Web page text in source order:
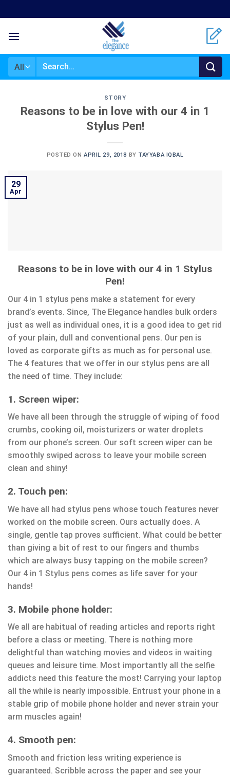
to
content
Search
STORY
Reasons to be in love with our 4 in 1
Stylus Pen!
POSTED ONAPRIL 29, 2018 BY TAYYABA IQBAL
29
Apr
Reasons to be in love with our 4 in 1 Stylus
Pen!
Our 4 in 1 stylus pens make a statement for every
brand’s events. Since, The Elegance handles bulk orders
just as well as individual ones, it is a good idea to get rid
of your plain, dull and conventional pens. Our pen is
loved as corporate gifts as much as for personal use.
The 4 features that we offer in our stylus pens are all
the need of time. They include:
1. Screen wiper:
We have all been through the struggle of wiping of food
crumbs, cooking oil, moisturizers or water droplets
from our phone’s screen. Our soft screen wiper can be
smoothly swiped across to leave your mobile screen
clean and shiny!
2. Touch pen:
We have all had stylus pens whose touch features never
worked on the mobile screen. Ours actually does. A
single, gentle tap proves sufficient. What could be better
than giving a bit of rest to our fingers and thumbs
which are always busy tapping on the mobile screen?
Our 4 in 1 Stylus pens comes as life saver for your
hands!
3. Mobile phone holder:
We all are habitual of reading articles and reports right
before a class or meeting. There is nothing more
delightful than watching movies and videos in waiting
queues and leisure time. Most importantly all the selfie
addicts need this feature the most! Carrying your laptop
all the while is nearly impossible. Entrust your phone in a
stable grip of mobile phone holder and never strain your
arm muscles again!
4. Smooth pen:
Smooth and friction less writing experience is
guaranteed. Scribble across the paper and see your